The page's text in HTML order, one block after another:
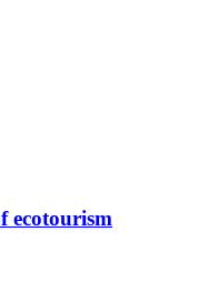
ecotourism